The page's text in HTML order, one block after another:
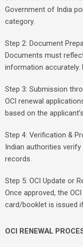
Government of India
category.
Step 2: Document
Documents must
information
Step 3: Submission
OCI renewal
based on the
Step 4: Verification &
Indian authorities
records.
Step 5: OCI Update or
Once approved, the
card/booklet is issued
OCI RENEWAL